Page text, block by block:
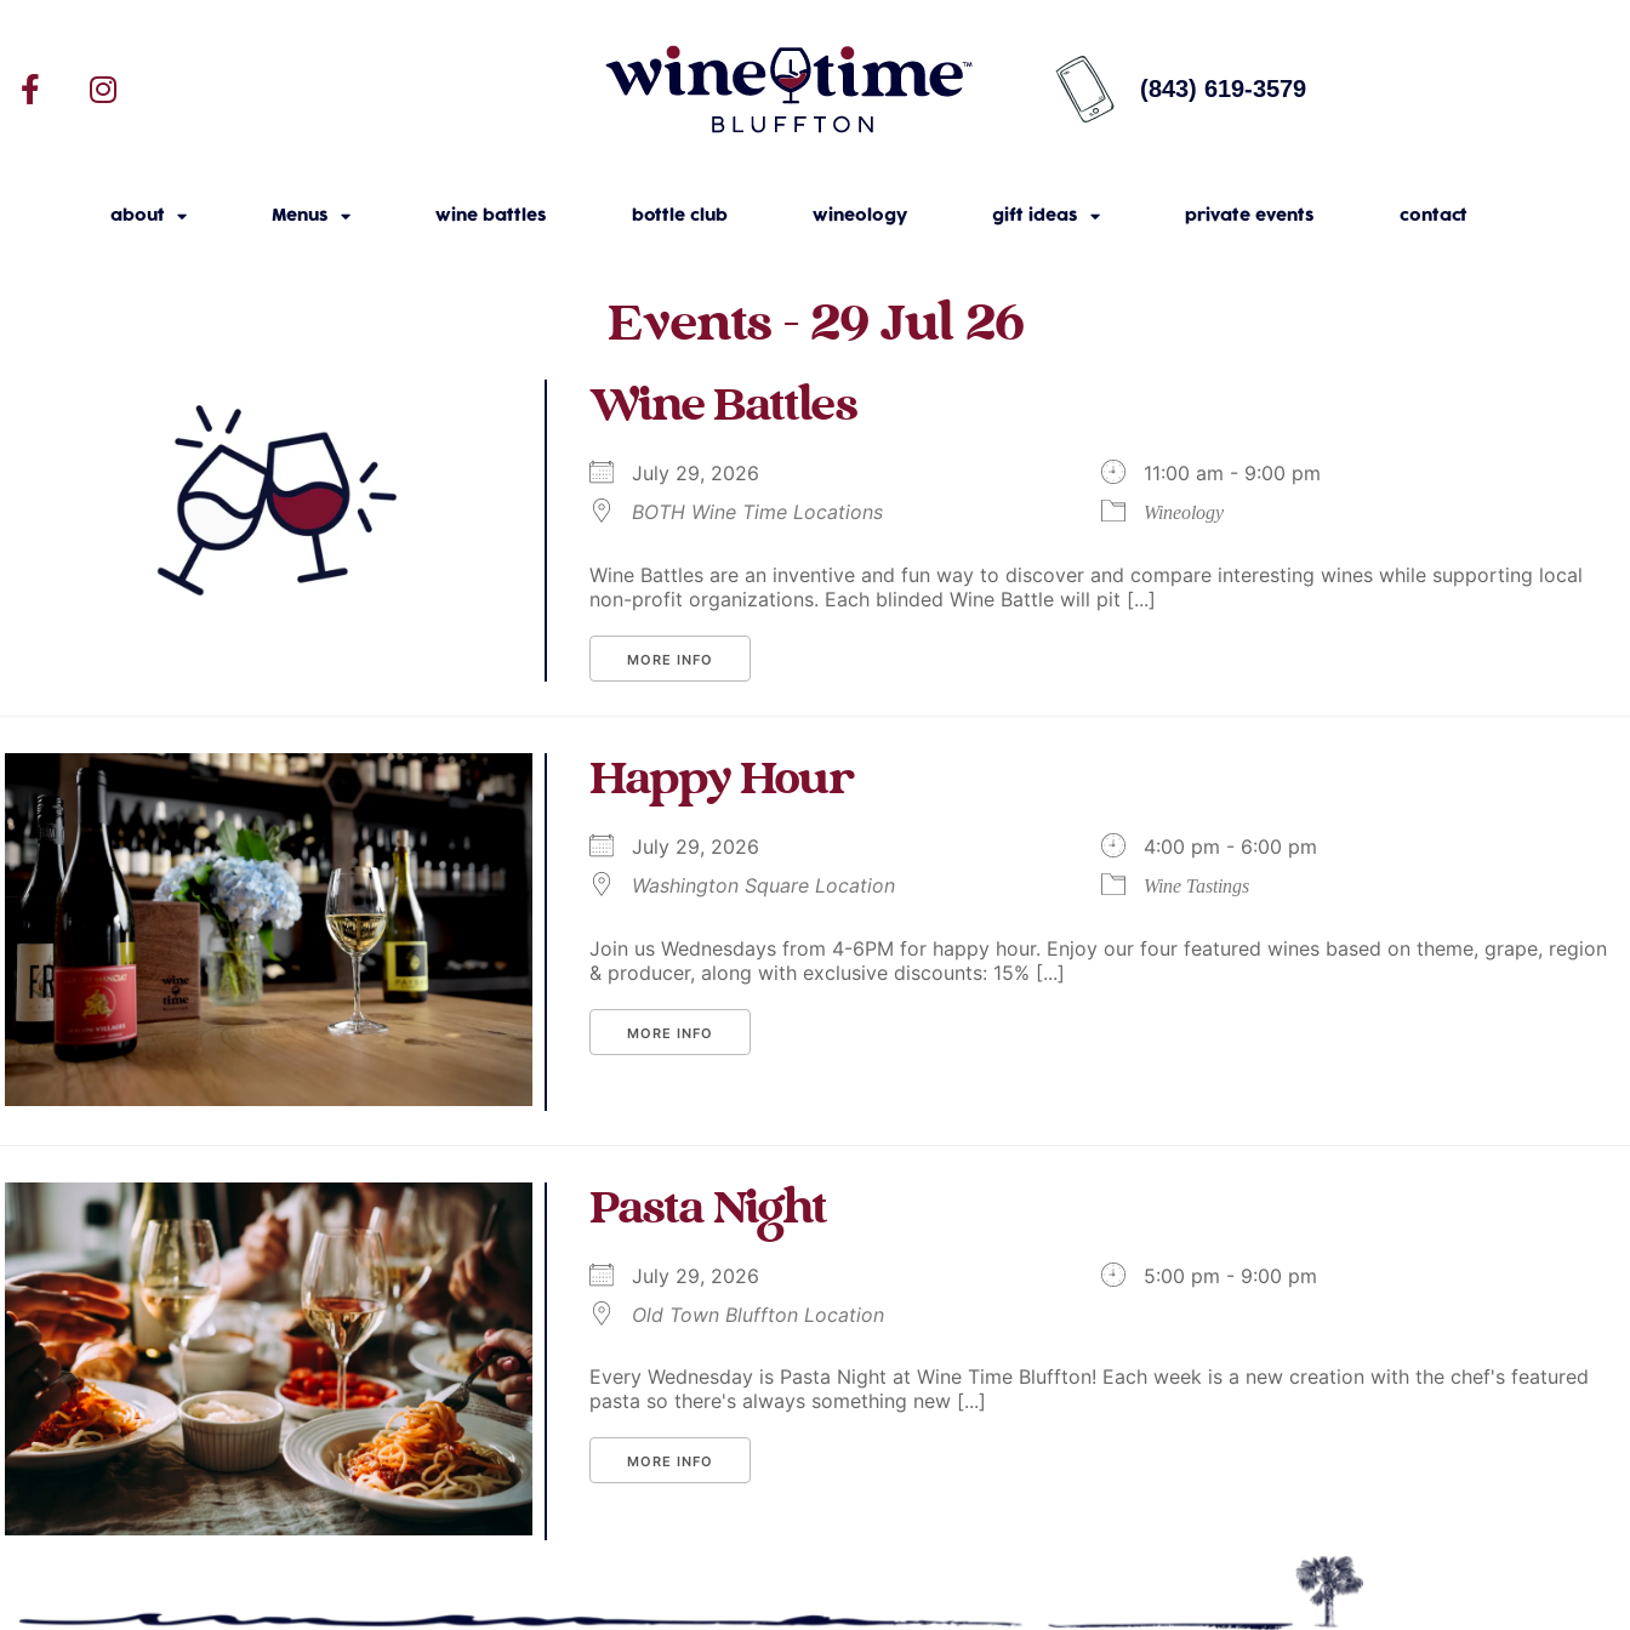
(843) 619-3579
about Menus wine battles bottle club wineology gift ideas private events contact
Events - 29 Jul 26
Wine Battles
July 29, 2026
11:00 am - 9:00 pm
BOTH Wine Time Locations
Wineology
Wine Battles are an inventive and fun way to discover and compare interesting wines while supporting local
non-profit organizations. Each blinded Wine Battle will pit [...]
MORE INFO
Happy Hour
July 29, 2026
4:00 pm - 6:00 pm
Washington Square Location
Wine Tastings
Join us Wednesdays from 4-6PM for happy hour. Enjoy our four featured wines based on theme, grape, region
& producer, along with exclusive discounts: 15% [...]
MORE INFO
Pasta Night
July 29, 2026
5:00 pm - 9:00 pm
Old Town Bluffton Location
Every Wednesday is Pasta Night at Wine Time Bluffton! Each week is a new creation with the chef's featured
pasta so there's always something new [...]
MORE INFO